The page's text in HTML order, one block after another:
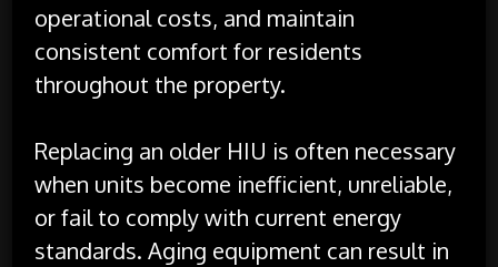
operational costs, and maintain
consistent comfort for residents
throughout the property.
Replacing an older HIU is often necessary
when units become inefficient, unreliable,
or fail to comply with current energy
standards. Aging equipment can result in